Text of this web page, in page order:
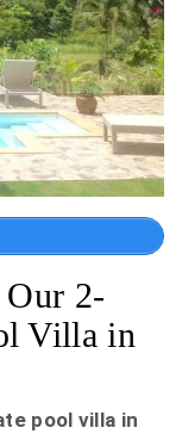
Our 2-
Villa in
pool villa in